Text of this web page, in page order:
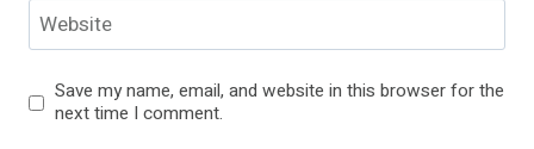
Website
Save my name, email, and website in this browser for the
next time I comment.